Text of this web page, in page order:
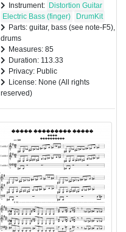
Instrument: Distortion Guitar
Electric Bass (finger)
DrumKit
Parts: guitar, bass (see note-F5),
drums
Measures: 85
Duration: 113.33
Privacy: Public
License: None (All rights
reserved)